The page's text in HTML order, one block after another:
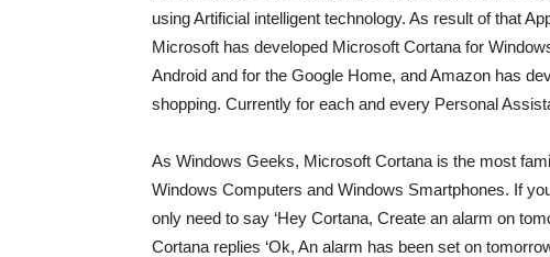
using Artificial intelligent technology. As result of that
Microsoft has developed Microsoft Cortana for
Android and for the Google Home, and Amazon has
shopping. Currently for each and every Personal
As Windows Geeks, Microsoft Cortana is the most
Windows Computers and Windows Smartphones. If
only need to say ‘Hey Cortana, Create an alarm on
Cortana replies ‘Ok, An alarm has been set on